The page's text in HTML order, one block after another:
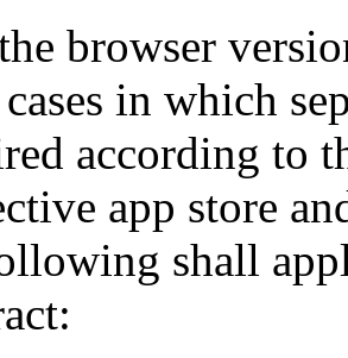
browser
in which
according to
app store
shall